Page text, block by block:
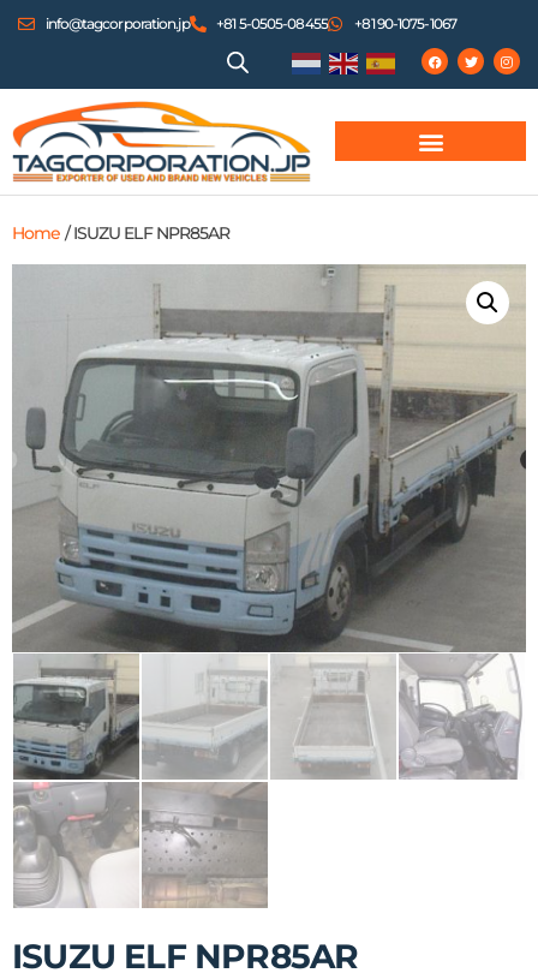
info@tagcorporation.jp +81 5-0505-08455 +81 90-1075-1067
Home / ISUZU ELF NPR85AR
ISUZU ELF NPR85AR